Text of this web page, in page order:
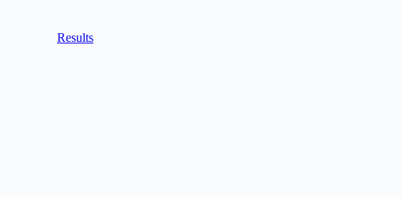
Results